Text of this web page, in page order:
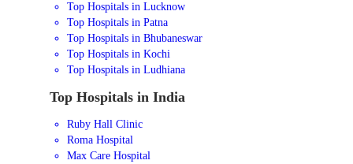
Top Hospitals in Lucknow
Top Hospitals in Patna
Top Hospitals in Bhubaneswar
Top Hospitals in Kochi
Top Hospitals in Ludhiana
Top Hospitals in India
Ruby Hall Clinic
Roma Hospital
Max Care Hospital